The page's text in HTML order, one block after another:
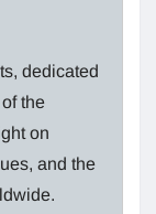
dedicated
the
on
and the